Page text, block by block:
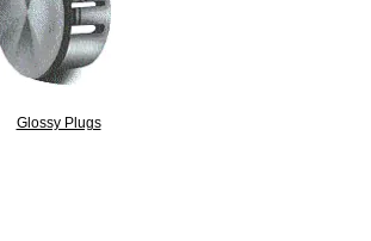
Glossy Plugs